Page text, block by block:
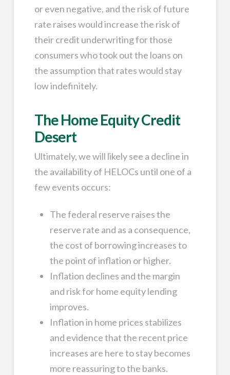
or even negative, and the risk of future
rate raises would increase the risk of
their credit underwriting for those
consumers who took out the loans on
the assumption that rates would stay
low indefinitely.
The Home Equity Credit
Desert
Ultimately, we will likely see a decline in
the availability of HELOCs until one of a
few events occurs:
The federal reserve raises the
reserve rate and as a consequence,
the cost of borrowing increases to
the point of inflation or higher.
Inflation declines and the margin
and risk for home equity lending
improves.
Inflation in home prices stabilizes
and evidence that the recent price
increases are here to stay becomes
more reassuring to the banks.